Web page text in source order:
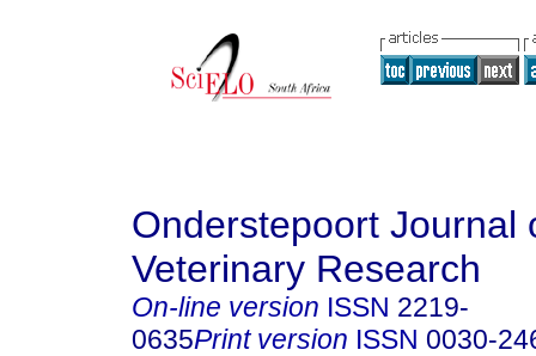
Onderstepoort Journal
Veterinary Research
On-line version ISSN 2219-
0635Print version ISSN 0030-